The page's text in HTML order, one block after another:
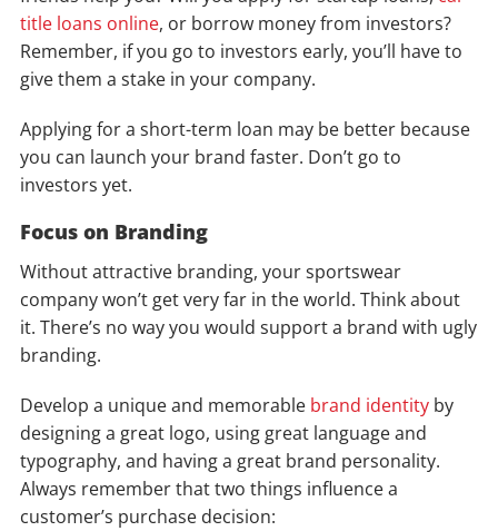
title loans online, or borrow money from investors?
Remember, if you go to investors early, you’ll have to
give them a stake in your company.
Applying for a short-term loan may be better because
you can launch your brand faster. Don’t go to
investors yet.
Focus on Branding
Without attractive branding, your sportswear
company won’t get very far in the world. Think about
it. There’s no way you would support a brand with ugly
branding.
Develop a unique and memorable brand identity by
designing a great logo, using great language and
typography, and having a great brand personality.
Always remember that two things influence a
customer’s purchase decision: